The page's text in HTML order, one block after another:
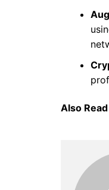
Also Read